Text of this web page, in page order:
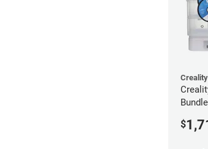
Creality
Bundle
$